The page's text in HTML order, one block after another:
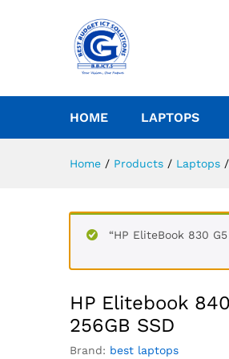
HOME LAPTOPS
Home / Products / Laptops /
“HP EliteBook 830
HP Elitebook
256GB SSD
Brand: best laptops